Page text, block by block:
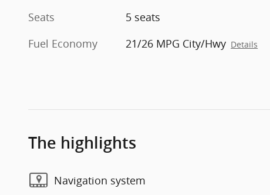
Seats
5 seats
Fuel Economy
21/26 MPG City/Hwy Details
The highlights
Navigation system